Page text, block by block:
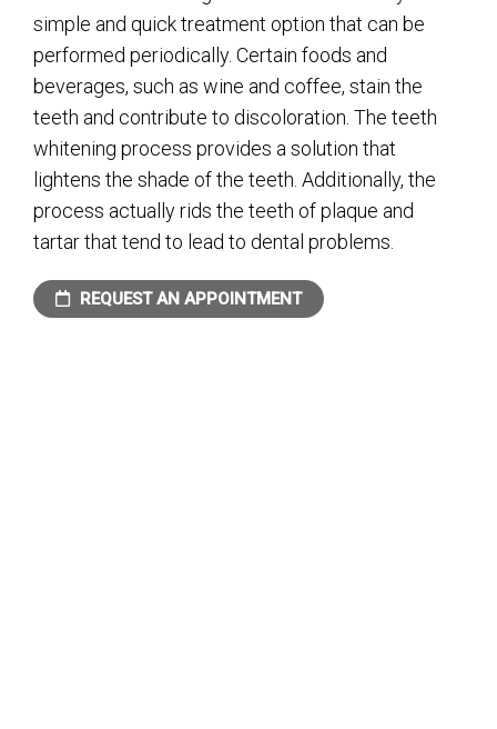
simple and quick treatment option that can be
performed periodically. Certain foods and
beverages, such as wine and coffee, stain the
teeth and contribute to discoloration. The teeth
whitening process provides a solution that
lightens the shade of the teeth. Additionally, the
process actually rids the teeth of plaque and
tartar that tend to lead to dental problems.
REQUEST AN APPOINTMENT